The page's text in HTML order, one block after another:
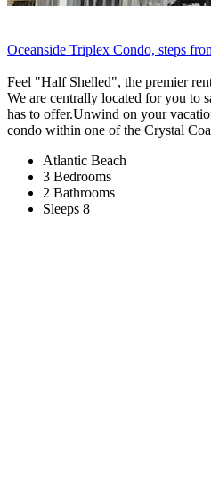
Oceanside Triplex Condo, steps
Feel "Half Shelled", the premier
We are centrally located for you to
has to offer.Unwind on your
condo within one of the Crystal
Atlantic Beach
3 Bedrooms
2 Bathrooms
Sleeps 8